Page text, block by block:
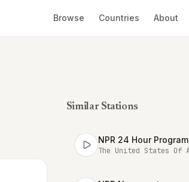
Browse Countries About
Similar Stations
NPR 24 Hour
The United States Of